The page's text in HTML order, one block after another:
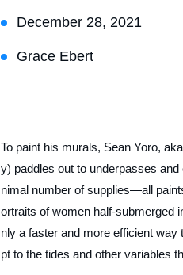
December 28, 2021
Grace Ebert
To paint his murals, Sean Yoro,
y) paddles out to underpasses
nimal number of supplies—all
ortraits of women half-submerged
nly a faster and more efficient way
pt to the tides and other variables